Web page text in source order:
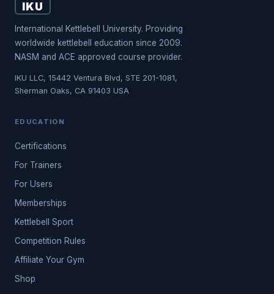
IKU
International Kettlebell University. Providing
worldwide kettlebell education since 2009.
NASM and ACE approved course provider.
IKU LLC, 15442 Ventura Blvd, STE 201-1081,
Sherman Oaks, CA 91403 USA
EDUCATION
Certifications
For Trainers
For Users
Memberships
Kettlebell Sport
Competition Rules
Affiliate Your Gym
Shop